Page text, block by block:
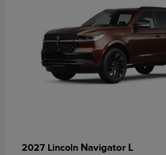
2027 Lincoln Navigator L